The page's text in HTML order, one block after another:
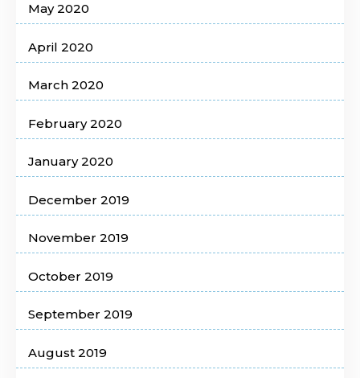
May 2020
April 2020
March 2020
February 2020
January 2020
December 2019
November 2019
October 2019
September 2019
August 2019